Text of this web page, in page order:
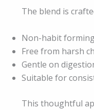
The blend is
Non-habit
Free from harsh
Gentle on
Suitable for
This thoughtful